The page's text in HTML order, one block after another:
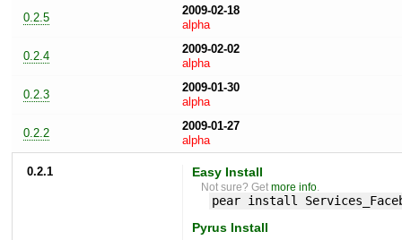
0.2.5
2009-02-18
alpha
0.2.4
2009-02-02
alpha
0.2.3
2009-01-30
alpha
0.2.2
2009-01-27
alpha
0.2.1 Easy Install
Not sure? Getmore info
pear install
Pyrus Install